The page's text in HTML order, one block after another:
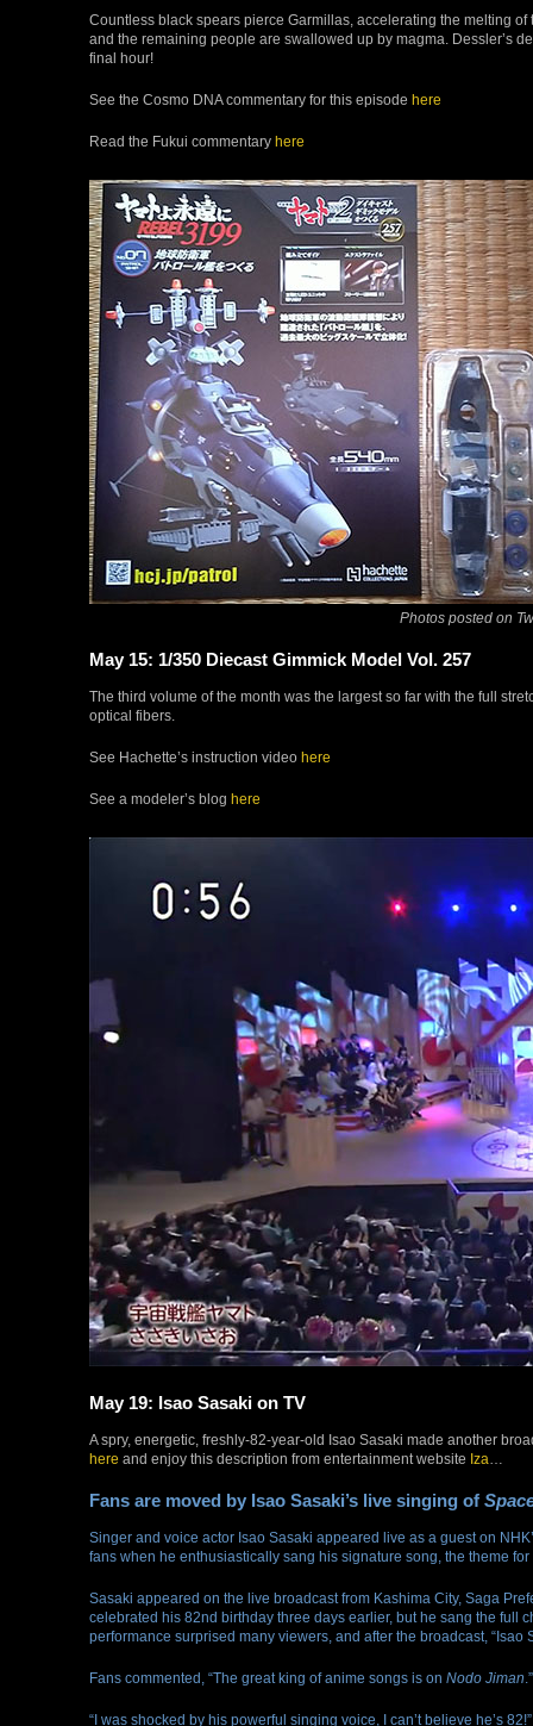
Countless black spears pierce Garmillas, accelerating the melting
and the remaining people are swallowed up by magma. Dessler’s
final hour!
See the Cosmo DNA commentary for this episode here
Read the Fukui commentary here
Photos posted on
May 15: 1/350 Diecast Gimmick Model Vol. 257
The third volume of the month was the largest so far with the full
optical fibers.
See Hachette’s instruction video here
See a modeler’s blog here
May 19: Isao Sasaki on TV
A spry, energetic, freshly-82-year-old Isao Sasaki made another
here and enjoy this description from entertainment website Iza
Fans are moved by Isao Sasaki’s live singing of
Singer and voice actor Isao Sasaki appeared live as a guest on
fans when he enthusiastically sang his signature song, the theme
Sasaki appeared on the live broadcast from Kashima City, Saga
celebrated his 82nd birthday three days earlier, but he sang the full
performance surprised many viewers, and after the broadcast, “Isao
Fans commented, “The great king of anime songs is on Nodo Jiman .”
“I was shocked by his powerful singing voice, I can’t believe he’s 82!”